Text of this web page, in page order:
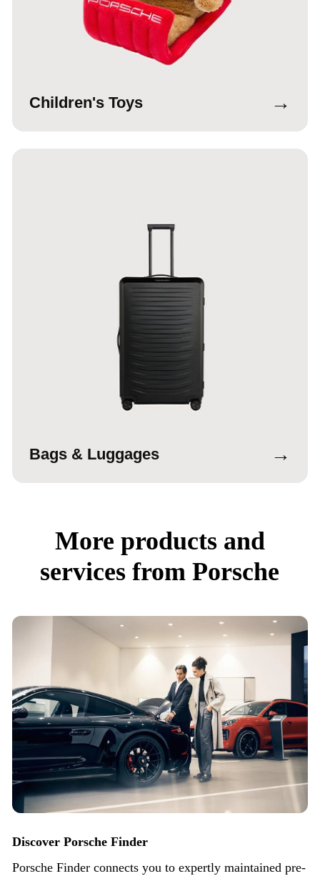
Children's Toys →
Bags & Luggages →
More products and
services from Porsche
Discover Porsche Finder
Porsche Finder connects you to expertly maintained pre-